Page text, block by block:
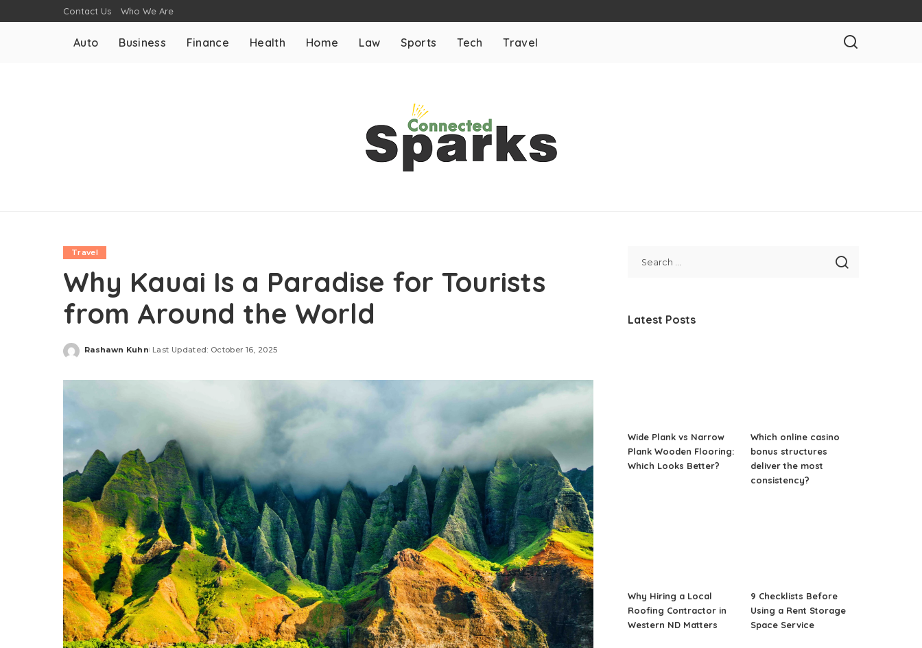
Contact Us Who We Are
Auto Business Finance Health Home Law Sports Tech Travel
Travel
Why Kauai Is a Paradise for Tourists
from Around the World
Posted
Rashawn Kuhn Last Updated: October 16, 2025
Latest Posts
Wide Plank vs Narrow
Plank Wooden Flooring:
Which Looks Better?
Which online casino
bonus structures
deliver the most
consistency?
Why Hiring a Local
Roofing Contractor in
Western ND Matters
9 Checklists Before
Using a Rent Storage
Space Service